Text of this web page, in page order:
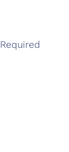
Required